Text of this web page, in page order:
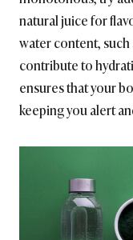
natural juice for
water content, such
contribute to
ensures that your
keeping you alert